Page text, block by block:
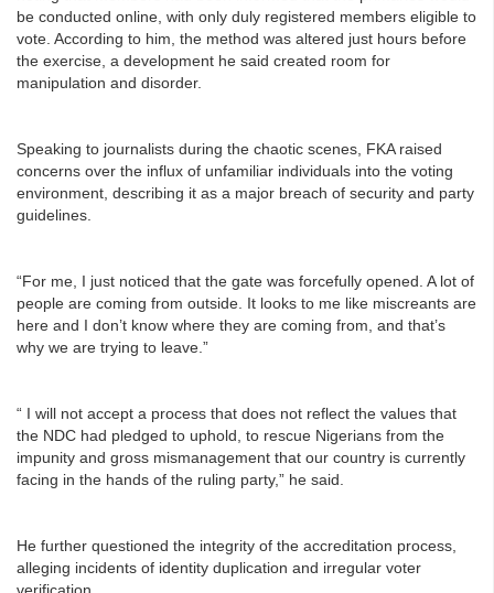
be conducted online, with only duly registered members eligible to
vote. According to him, the method was altered just hours before
the exercise, a development he said created room for
manipulation and disorder.
Speaking to journalists during the chaotic scenes, FKA raised
concerns over the influx of unfamiliar individuals into the voting
environment, describing it as a major breach of security and party
guidelines.
“For me, I just noticed that the gate was forcefully opened. A lot of
people are coming from outside. It looks to me like miscreants are
here and I don’t know where they are coming from, and that’s
why we are trying to leave.”
“ I will not accept a process that does not reflect the values that
the NDC had pledged to uphold, to rescue Nigerians from the
impunity and gross mismanagement that our country is currently
facing in the hands of the ruling party,” he said.
He further questioned the integrity of the accreditation process,
alleging incidents of identity duplication and irregular voter
verification.